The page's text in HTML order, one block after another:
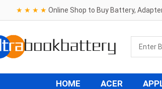
★ ★ ★ ★ Online Shop to Buy Battery,
HOME ACER